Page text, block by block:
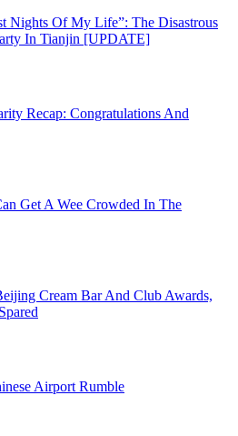
Nights Of My Life”: The Disastrous
In Tianjin [UPDATE]
Recap: Congratulations And
Get A Wee Crowded In The
Cream Bar And Club Awards,
Airport Rumble